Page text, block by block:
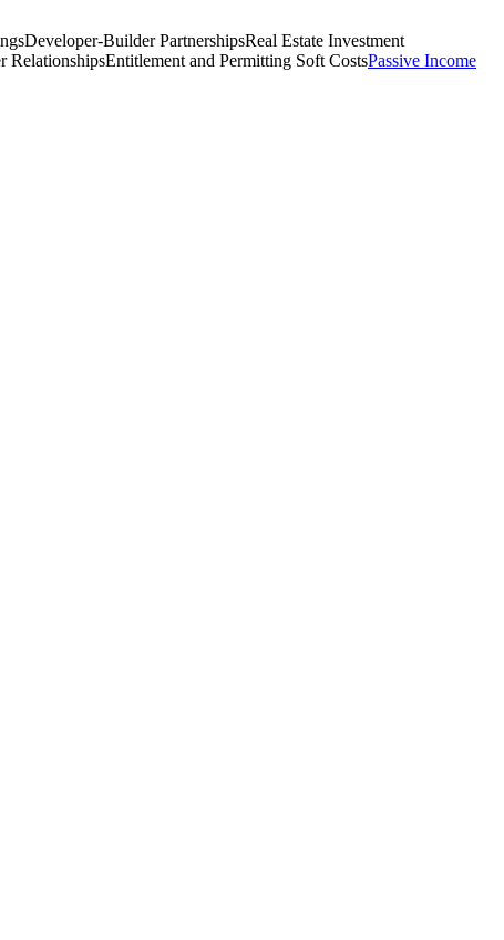
Developer-Builder PartnershipsReal Estate Investment
RelationshipsEntitlement and Permitting Soft CostsPassive Income